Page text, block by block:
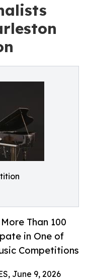
Than 100
in One of
Competitions
June 9, 2026